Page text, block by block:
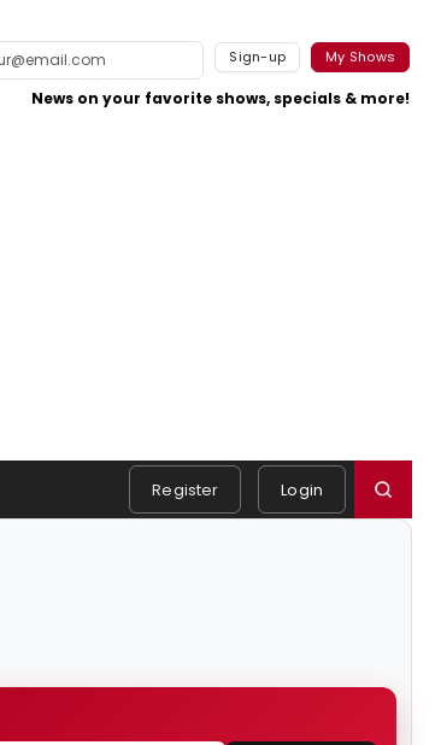
Sign-up My Shows
News on your favorite shows, specials & more!
Register Login